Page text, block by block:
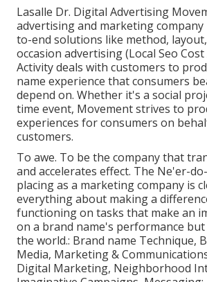
Lasalle Dr. Digital Advertising
advertising and marketing
to-end solutions like method,
occasion advertising (Local Seo Cost
Activity deals with customers to
name experience that consumers
depend on. Whether it's a social
time event, Movement strives to
experiences for consumers on
customers.
To awe. To be the company that
and accelerates effect. The Ne'er-
placing as a marketing company is
everything about making a
functioning on tasks that make an
on a brand name's performance
the world.: Brand name Technique,
Media, Marketing &
Digital Marketing, Neighborhood